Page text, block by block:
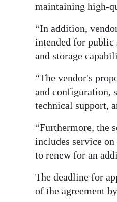
maintaining high-
“In addition,
intended for public
and storage
“The vendor's
and configuration,
technical support,
“Furthermore, the
includes service
to renew for an
The deadline for
of the agreement